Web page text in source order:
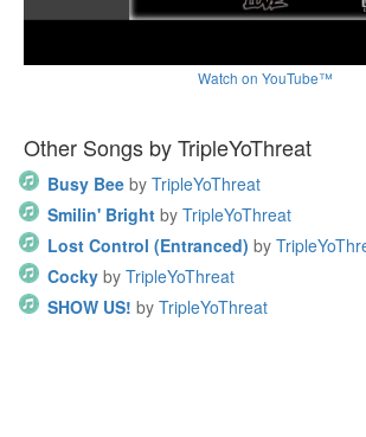
Watch on YouTube™
Other Songs by TripleYoThreat
Busy Bee by TripleYoThreat
Smilin' Bright by TripleYoThreat
Lost Control (Entranced) by
Cocky by TripleYoThreat
SHOW US! by TripleYoThreat